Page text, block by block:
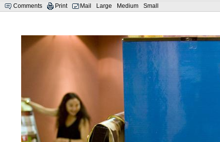
Comments Print Mail Large Medium Small